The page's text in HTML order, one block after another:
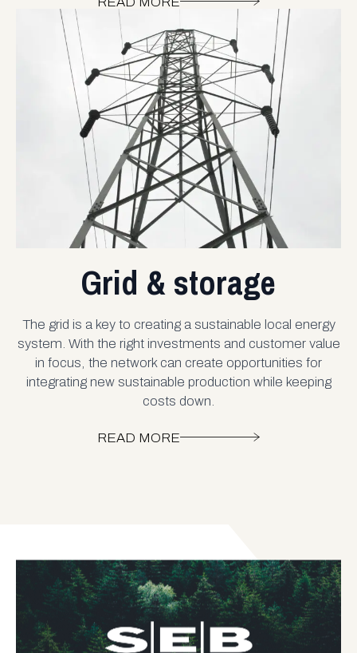
Grid & storage
The grid is a key to creating a sustainable local energy
system. With the right investments and customer value
in focus, the network can create opportunities for
integrating new sustainable production while keeping
costs down.
READ MORE